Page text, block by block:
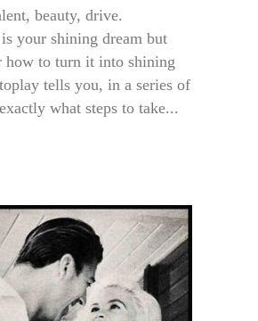
beauty, drive.
your shining dream but
how to turn it into shining
tells you, in a series of
what steps to take...